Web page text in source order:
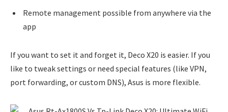
Remote management possible from anywhere via the
app
If you want to set it and forget it, Deco X20 is easier. If you
like to tweak settings or need special features (like VPN,
port forwarding, or custom DNS), Asus is more flexible.